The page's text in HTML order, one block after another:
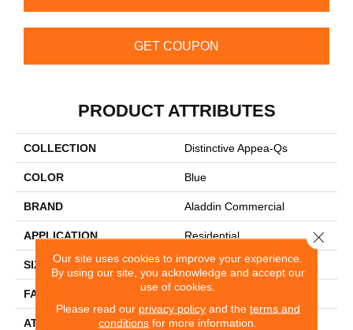
GET COUPON
PRODUCT ATTRIBUTES
COLLECTION Distinctive Appea-Qs
COLOR Blue
BRAND Aladdin Commercial
APPLICATION Residential
SIZE 12Ft 00In
FACE WEIGHT 16
ATTACHED PAD Unibond Plus/Weldlok
Our site uses cookies to improve your experience.
By using our site, you acknowledge and accept our
use of cookies.
Please read our privacy policyand the terms and
conditions for more information.
Close